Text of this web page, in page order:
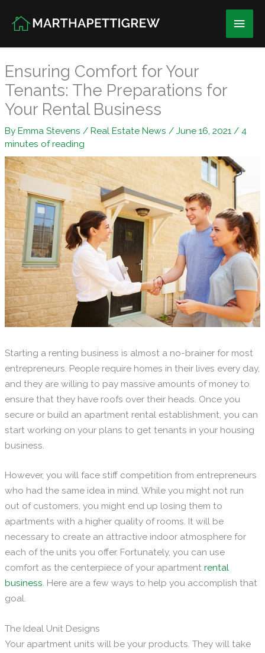
Main
Ensuring Comfort for Your
Tenants: The Preparations for
Your Rental Business
ByEmma Stevens/Real Estate News /June 16, 2021/4
minutes of reading
Starting a renting business is almost a no-brainer for most
entrepreneurs. People require homes in their lives every day,
and they are willing to pay massive amounts of money to
ensure that they have roofs over their heads. Once you
secure or build an apartment rental establishment, you can
start working on your plans to get tenants in your housing
business.
However, you will face stiff competition from entrepreneurs
who had the same idea in mind. While you might not run
out of customers, you might end up losing them to
apartments with a higher quality of rooms. It will be
necessary to create an attractive indoor atmosphere for
each of the units you offer. Fortunately, you can use
comfort as the centerpiece of your apartmentrental
business. Here are a few ways to help you accomplish that
goal.
The Ideal Unit Designs
Your apartment units will be your products. They will take